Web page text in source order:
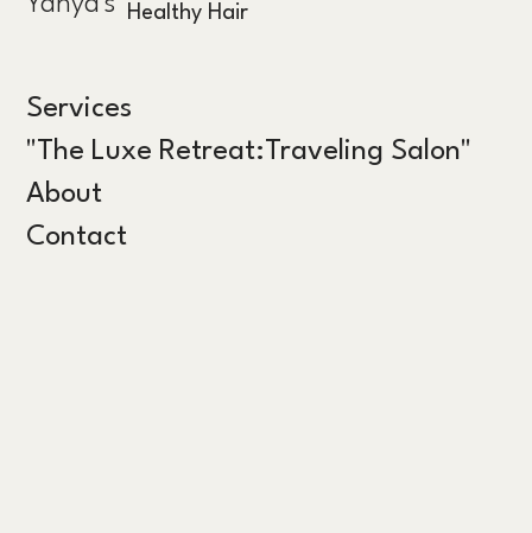
Healthy Hair
Services
"The Luxe Retreat:Traveling Salon"
About
Contact